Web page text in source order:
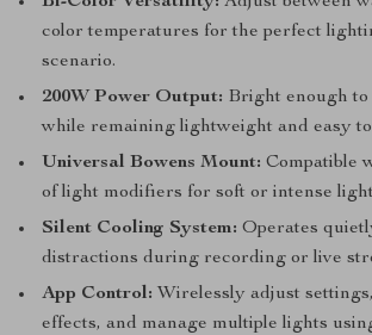
color temperatures for the perfect
scenario.
200W Power Output: Bright enough
while remaining lightweight and easy
Universal Bowens Mount: Compatible
of light modifiers for soft or intense
Silent Cooling System: Operates
distractions during recording or live
App Control: Wirelessly adjust
effects, and manage multiple lights